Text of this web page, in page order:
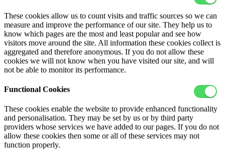
These cookies allow us to count visits and traffic sources so we can
measure and improve the performance of our site. They help us to
know which pages are the most and least popular and see how
visitors move around the site. All information these cookies collect is
aggregated and therefore anonymous. If you do not allow these
cookies we will not know when you have visited our site, and will
not be able to monitor its performance.
Functional Cookies
These cookies enable the website to provide enhanced functionality
and personalisation. They may be set by us or by third party
providers whose services we have added to our pages. If you do not
allow these cookies then some or all of these services may not
function properly.